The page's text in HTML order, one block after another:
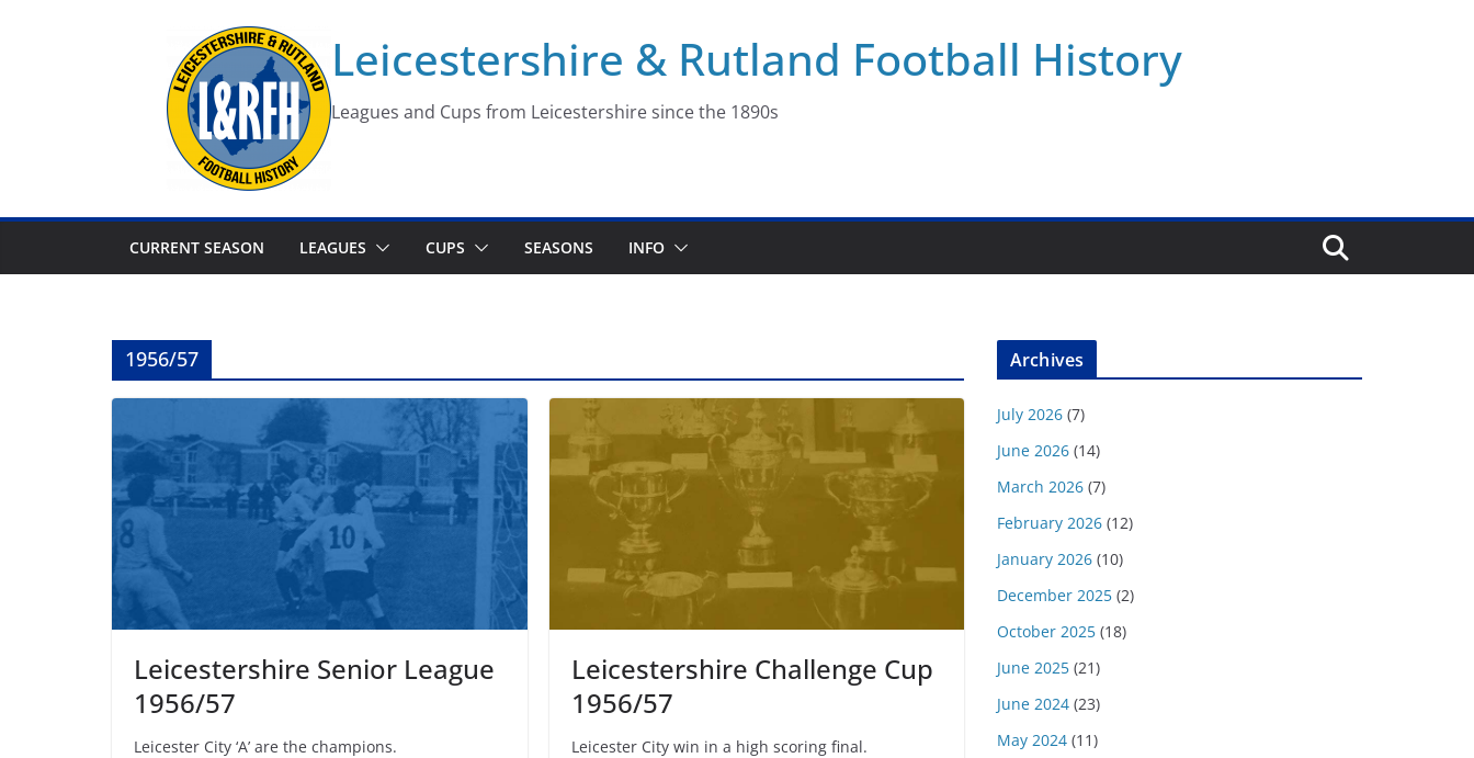
Leicestershire & Rutland Football History
Leagues and Cups from Leicestershire since the 1890s
CURRENT SEASON LEAGUES CUPS SEASONS INFO
1956/57
Leicestershire Senior League
1956/57
Leicester City ‘A’ are the champions.
Leicestershire Challenge Cup
1956/57
Leicester City win in a high scoring final.
Archives
July 2026 (7)
June 2026 (14)
March 2026 (7)
February 2026 (12)
January 2026 (10)
December 2025 (2)
October 2025 (18)
June 2025 (21)
June 2024 (23)
May 2024 (11)